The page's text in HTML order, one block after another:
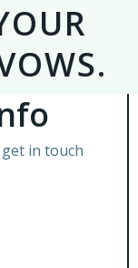
in touch